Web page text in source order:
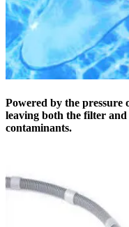
Powered by the
leaving both the filter
contaminants.